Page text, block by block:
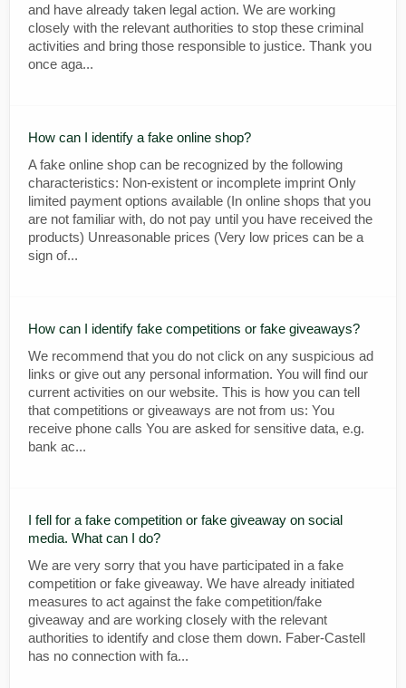
and have already taken legal action. We are working
closely with the relevant authorities to stop these criminal
activities and bring those responsible to justice. Thank you
once aga...
How can I identify a fake online shop?
A fake online shop can be recognized by the following
characteristics: Non-existent or incomplete imprint Only
limited payment options available (In online shops that you
are not familiar with, do not pay until you have received the
products) Unreasonable prices (Very low prices can be a
sign of...
How can I identify fake competitions or fake giveaways?
We recommend that you do not click on any suspicious ad
links or give out any personal information. You will find our
current activities on our website. This is how you can tell
that competitions or giveaways are not from us: You
receive phone calls You are asked for sensitive data, e.g.
bank ac...
I fell for a fake competition or fake giveaway on social
media. What can I do?
We are very sorry that you have participated in a fake
competition or fake giveaway. We have already initiated
measures to act against the fake competition/fake
giveaway and are working closely with the relevant
authorities to identify and close them down. Faber-Castell
has no connection with fa...